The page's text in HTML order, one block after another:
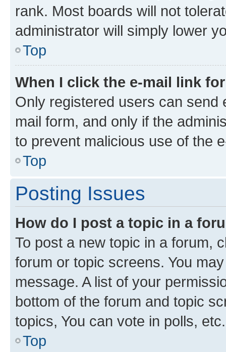
rank. Most boards will not
administrator will simply lower
Top
When I click the e-mail link
Only registered users can send
mail form, and only if the
to prevent malicious use of the
Top
Posting Issues
How do I post a topic in a
To post a new topic in a forum,
forum or topic screens. You
message. A list of your
bottom of the forum and topic
topics, You can vote in polls, etc.
Top